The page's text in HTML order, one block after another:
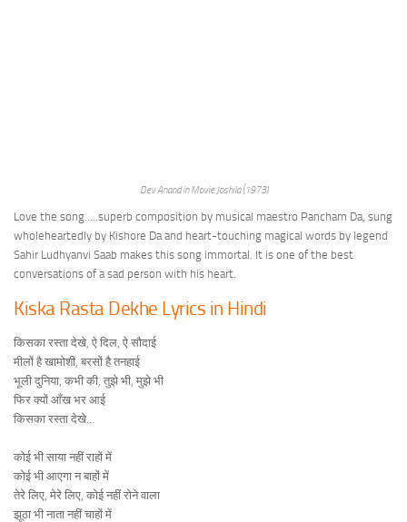
Dev Anand in Movie Joshila (1973)
Love the song…..superb composition by musical maestro Pancham Da, sung
wholeheartedly by Kishore Da and heart-touching magical words by legend
Sahir Ludhyanvi Saab makes this song immortal. It is one of the best
conversations of a sad person with his heart.
Kiska Rasta Dekhe Lyrics in Hindi
किसका रस्ता देखे, ऐ दिल, ऐ सौदाई
मीलों है खामोशी, बरसों है तनहाई
भूली दुनिया, कभी की, तुझे भी, मुझे भी
फिर क्यों आँख भर आई
किसका रस्ता देखे…
कोई भी साया नहीं राहों में
कोई भी आएगा न बाहों में
तेरे लिए, मेरे लिए, कोई नहीं रोने वाला
झूठा भी नाता नहीं चाहों में